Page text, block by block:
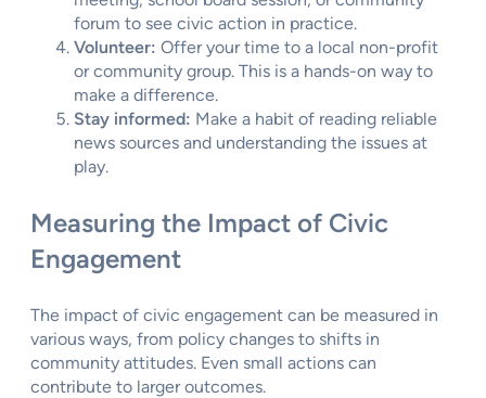
forum to see civic action in practice.
Volunteer: Offer your time to a local non-profit
or community group. This is a hands-on way to
make a difference.
Stay informed: Make a habit of reading reliable
news sources and understanding the issues at
play.
Measuring the Impact of Civic
Engagement
The impact of civic engagement can be measured in
various ways, from policy changes to shifts in
community attitudes. Even small actions can
contribute to larger outcomes.